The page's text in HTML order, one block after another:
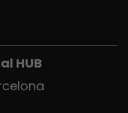
HUB